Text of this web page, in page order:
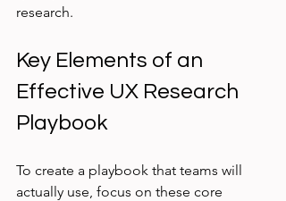
research.
Key Elements of an
Effective UX Research
Playbook
To create a playbook that teams will
actually use, focus on these core